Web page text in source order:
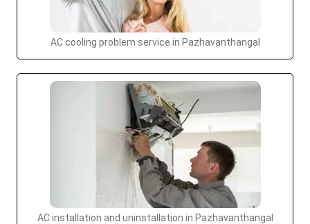
AC cooling problem service in Pazhavanthangal
AC installation and uninstallation in Pazhavanthangal